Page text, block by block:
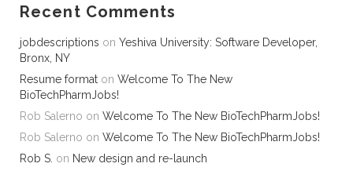
Recent Comments
jobdescriptions on Yeshiva University: Software Developer,
Bronx, NY
Resume format on Welcome To The New
BioTechPharmJobs!
Rob Salerno on Welcome To The New BioTechPharmJobs!
Rob Salerno on Welcome To The New BioTechPharmJobs!
Rob S. on New design and re-launch